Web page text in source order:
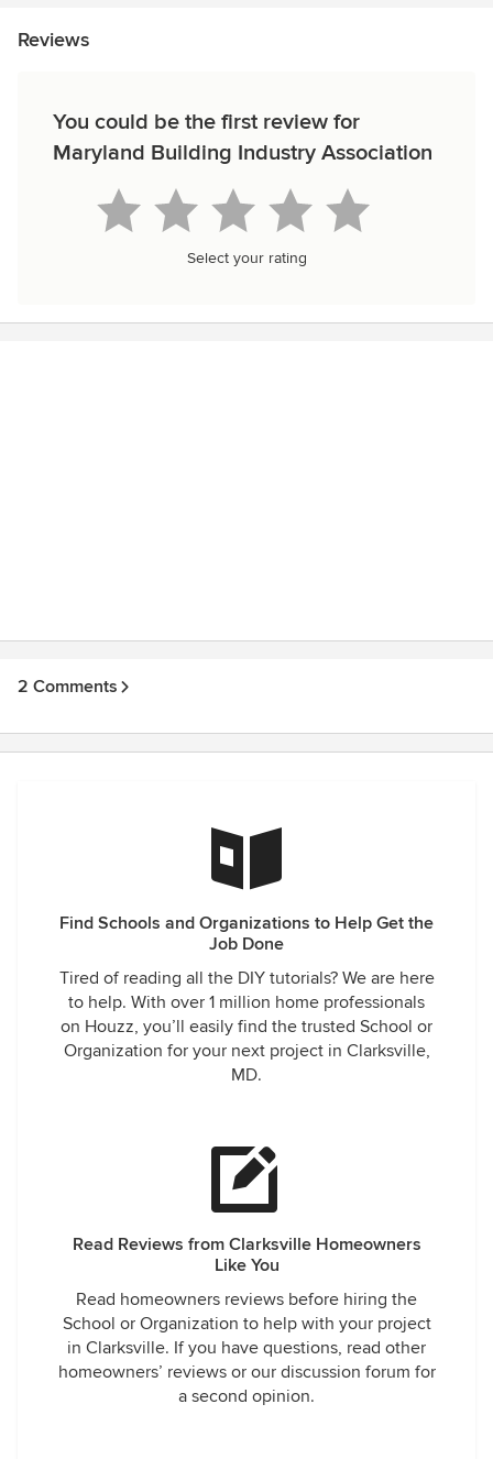
Reviews
You could be the first review for
Maryland Building Industry Association
Select your rating
2 Comments
Find Schools and Organizations to Help Get the
Job Done
Tired of reading all the DIY tutorials? We are here
to help. With over 1 million home professionals
on Houzz, you’ll easily find the trusted School or
Organization for your next project in Clarksville,
MD.
Read Reviews from Clarksville Homeowners
Like You
Read homeowners reviews before hiring the
School or Organization to help with your project
in Clarksville. If you have questions, read other
homeowners’ reviews or our discussion forum for
a second opinion.